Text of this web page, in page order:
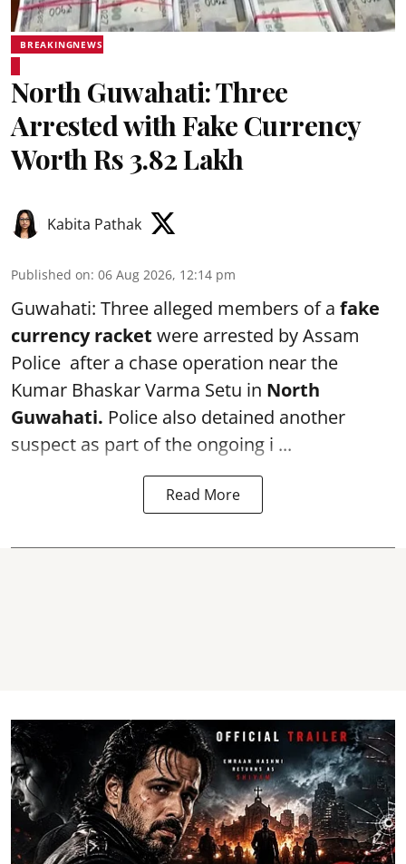
BREAKINGNEWS
North Guwahati: Three
Arrested with Fake Currency
Worth Rs 3.82 Lakh
Kabita Pathak
Published on: 06 Aug 2026, 12:14 pm
Guwahati: Three alleged members of a fake
currency racket were arrested by Assam
Police after a chase operation near the
Kumar Bhaskar Varma Setu in North
Guwahati. Police also detained another
suspect as part of the ongoing i ...
Read More